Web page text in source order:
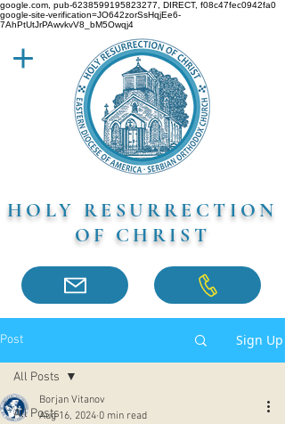
google.com, pub-6238599195823277, DIRECT, f08c47fec0942fa0
google-site-verification=JO642zorSsHqjEe6-
7AhPtUtJrPAwvkvV8_bM5Owqj4
HOLY RESURRECTION
OF CHRIST
Post Sign Up
All Posts
All Posts
Borjan Vitanov
Aug 16, 2024 0 min read